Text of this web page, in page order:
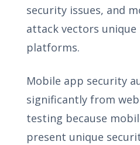
security issues, and
attack vectors
platforms.
Mobile app security
significantly from
testing because
present unique